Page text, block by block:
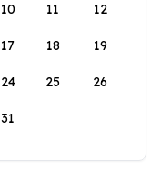
10 11 12
17 18 19
24 25 26
31